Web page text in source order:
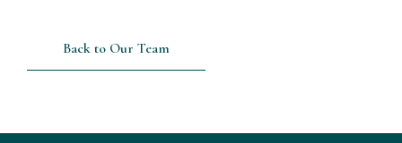
Back to Our Team